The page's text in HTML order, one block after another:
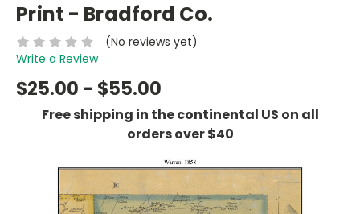
Print - Bradford Co.
(No reviews yet)
Write a Review
$25.00 - $55.00
Free shipping in the continental US on all
orders over $40